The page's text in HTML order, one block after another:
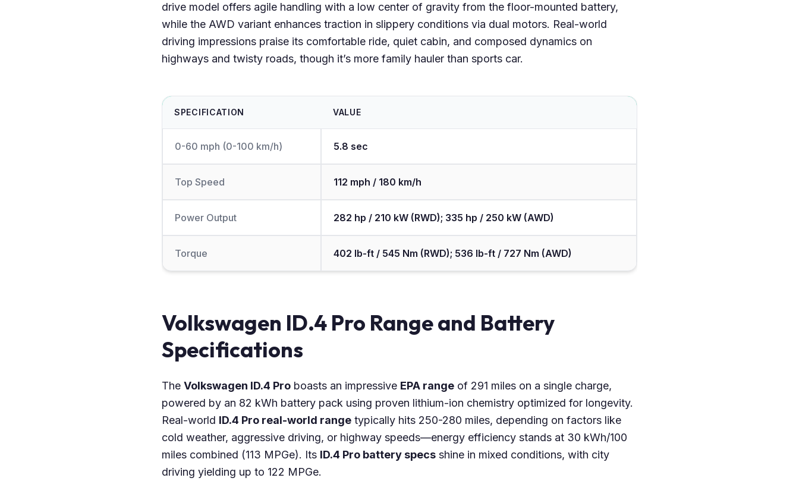
drive model offers agile handling with a low center of gravity from the floor-mounted battery,
while the AWD variant enhances traction in slippery conditions via dual motors. Real-world
driving impressions praise its comfortable ride, quiet cabin, and composed dynamics on
highways and twisty roads, though it’s more family hauler than sports car.
SPECIFICATION VALUE
0-60 mph (0-100 km/h) 5.8 sec
Top Speed 112 mph / 180 km/h
Power Output 282 hp / 210 kW (RWD); 335 hp / 250 kW (AWD)
Torque 402 lb-ft / 545 Nm (RWD); 536 lb-ft / 727 Nm (AWD)
Volkswagen ID.4 Pro Range and Battery
Specifications
The Volkswagen ID.4 Pro boasts an impressive EPA range of 291 miles on a single charge,
powered by an 82 kWh battery pack using proven lithium-ion chemistry optimized for longevity.
Real-world ID.4 Pro real-world range typically hits 250-280 miles, depending on factors like
cold weather, aggressive driving, or highway speeds—energy efficiency stands at 30 kWh/100
miles combined (113 MPGe). Its ID.4 Pro battery specs shine in mixed conditions, with city
driving yielding up to 122 MPGe.